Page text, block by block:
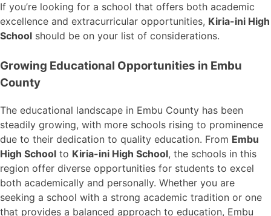
If you’re looking for a school that offers both academic
excellence and extracurricular opportunities, Kiria-ini High
School should be on your list of considerations.
Growing Educational Opportunities in Embu
County
The educational landscape in Embu County has been
steadily growing, with more schools rising to prominence
due to their dedication to quality education. From Embu
High School to Kiria-ini High School, the schools in this
region offer diverse opportunities for students to excel
both academically and personally. Whether you are
seeking a school with a strong academic tradition or one
that provides a balanced approach to education, Embu